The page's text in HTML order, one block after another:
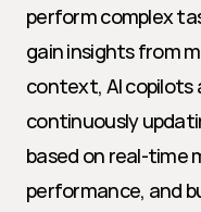
perform complex
gain insights from
context, AI
continuously
based on real-time
performance, and